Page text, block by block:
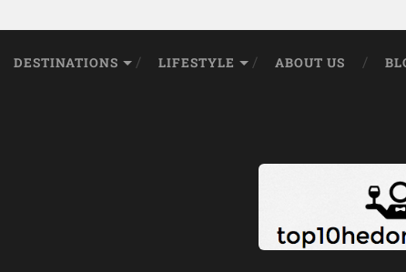
DESTINATIONS LIFESTYLE ABOUT US